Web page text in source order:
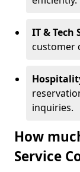
IT & Tech
customer
inquiries.
How
Service